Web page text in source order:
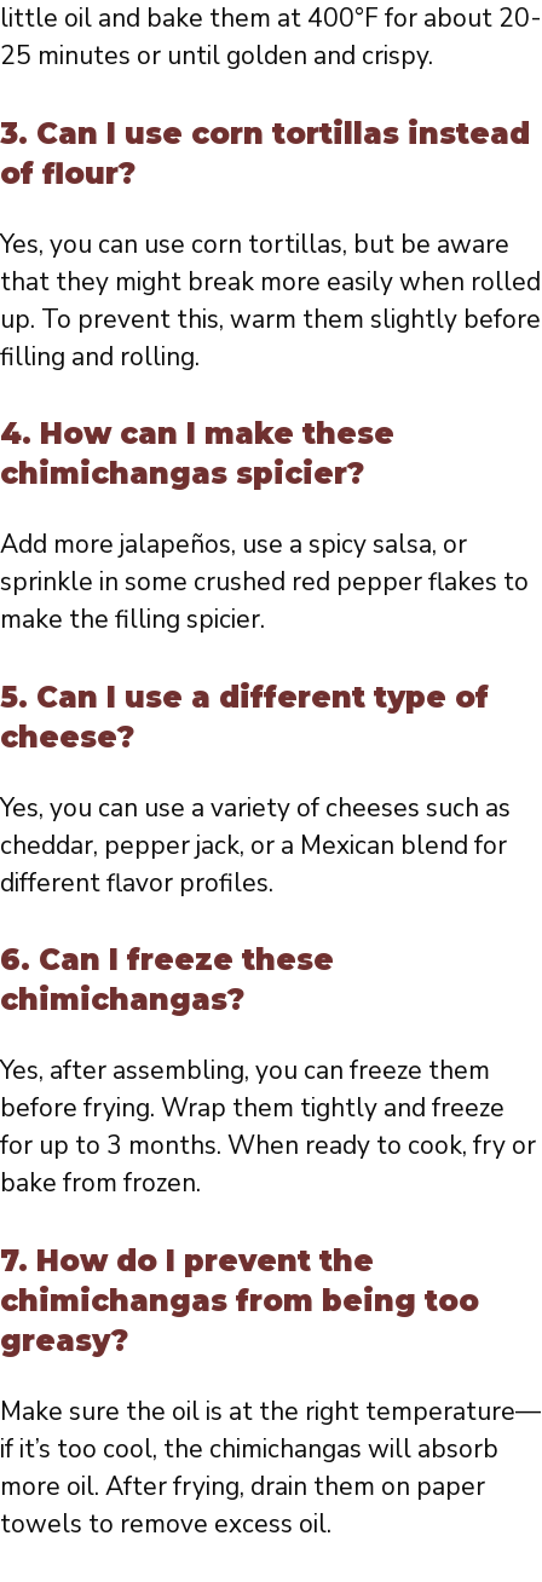
little oil and bake them at 400°F for about 20-
25 minutes or until golden and crispy.
3. Can I use corn tortillas instead
of flour?
Yes, you can use corn tortillas, but be aware
that they might break more easily when rolled
up. To prevent this, warm them slightly before
filling and rolling.
4. How can I make these
chimichangas spicier?
Add more jalapeños, use a spicy salsa, or
sprinkle in some crushed red pepper flakes to
make the filling spicier.
5. Can I use a different type of
cheese?
Yes, you can use a variety of cheeses such as
cheddar, pepper jack, or a Mexican blend for
different flavor profiles.
6. Can I freeze these
chimichangas?
Yes, after assembling, you can freeze them
before frying. Wrap them tightly and freeze
for up to 3 months. When ready to cook, fry or
bake from frozen.
7. How do I prevent the
chimichangas from being too
greasy?
Make sure the oil is at the right temperature—
if it’s too cool, the chimichangas will absorb
more oil. After frying, drain them on paper
towels to remove excess oil.